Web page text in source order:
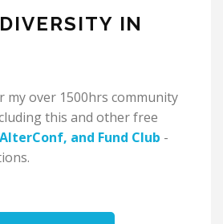
IN
my over 1500hrs community
this and other free
AlterConf, and Fund Club -